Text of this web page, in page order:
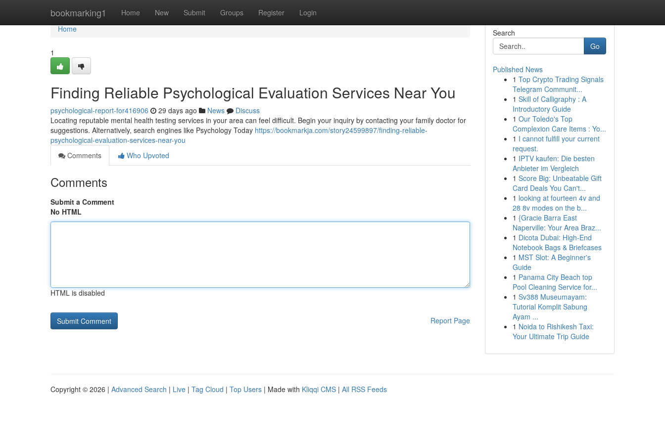
bookmarking1 Home New Submit Groups Register Login
Home
Home
1
Finding Reliable Psychological Evaluation Services Near You
psychological-report-for416906 29 days ago News
Discuss
Locating reputable mental health testing services in your area can feel difficult. Begin your inquiry by contacting your family doctor for
suggestions. Alternatively, search engines like Psychology Today https://bookmarkja.com/story24599897/finding-reliable-
psychological-evaluation-services-near-you
Comments
Who Upvoted
Comments
Submit a Comment
No HTML
HTML is disabled
Report Page
Search
Go
Published News
1 Top Crypto Trading Signals
Telegram Communit...
1 Skill of Calligraphy : A
Introductory Guide
1 Our Toledo's Top
Complexion Care Items : Yo...
1 I cannot fulfill your current
request.
1 IPTV kaufen: Die besten
Anbieter im Vergleich
1 Score Big: Unbeatable Gift
Card Deals You Can't...
1 looking at fourteen 4v and
28 8v modes on the b...
1 {Gracie Barra East
Naperville: Your Area Braz...
1 Dicota Dubai: High-End
Notebook Bags & Briefcases
1 MST Slot: A Beginner's
Guide
1 Panama City Beach top
Pool Cleaning Service for...
1 Sv388 Museumayam:
Tutorial Komplit Sabung
Ayam ...
1 Noida to Rishikesh Taxi:
Your Ultimate Trip Guide
Copyright © 2026 | Advanced Search | Live | Tag Cloud | Top Users | Made with Kliqqi CMS | All RSS Feeds